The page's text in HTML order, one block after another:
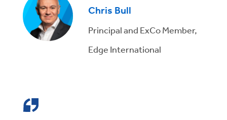
Chris Bull
Principal and ExCo Member,
Edge International